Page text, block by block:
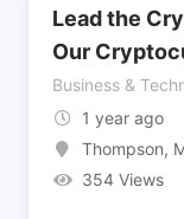
Lead the
Our
Business &
1 year ago
Thompson,
354 Views